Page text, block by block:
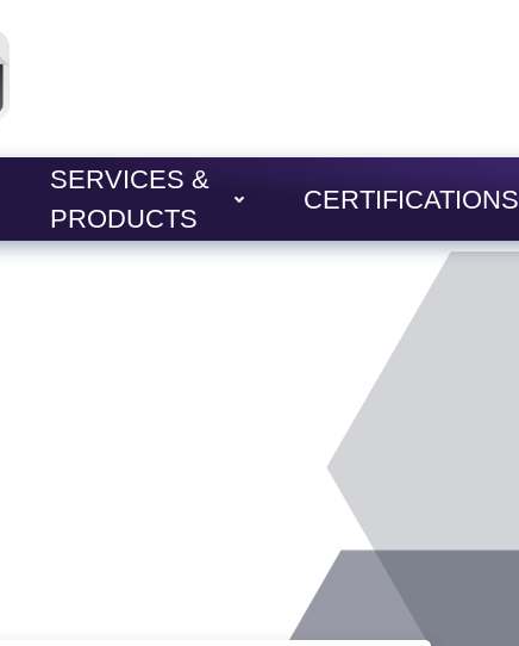
SERVICES &
PRODUCTS
CERTIFICATIONS